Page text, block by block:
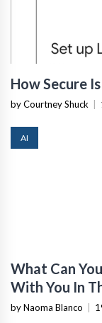
How Secure
by Courtney Shuck
AI
What Can
With You In
by Naoma Blanco